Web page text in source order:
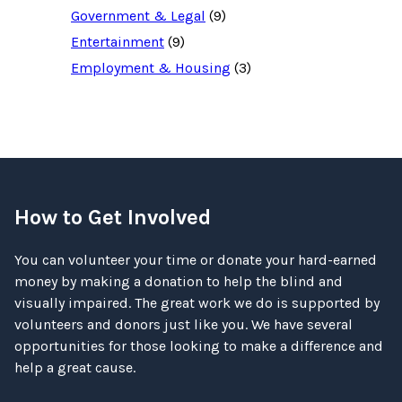
Government & Legal (9)
Entertainment (9)
Employment & Housing (3)
How to Get Involved
You can volunteer your time or donate your hard-earned
money by making a donation to help the blind and
visually impaired. The great work we do is supported by
volunteers and donors just like you. We have several
opportunities for those looking to make a difference and
help a great cause.